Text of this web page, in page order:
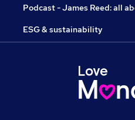
Podcast - James Reed: all
ESG & sustainability